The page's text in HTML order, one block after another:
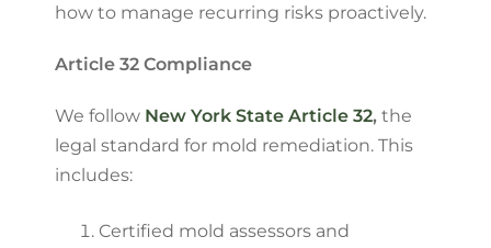
how to manage recurring risks proactively.
Article 32 Compliance
We follow New York State Article 32, the
legal standard for mold remediation. This
includes:
Certified mold assessors and